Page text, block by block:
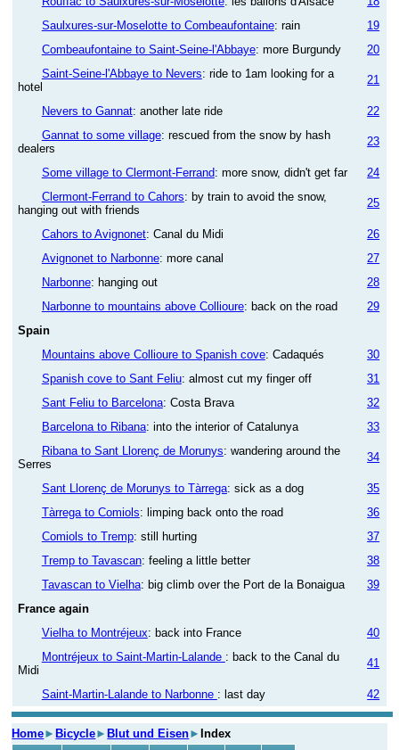
Saulxures-sur-Moselotte to Combeaufontaine: rain
19
Combeaufontaine to Saint-Seine-l'Abbaye: more Burgundy
20
Saint-Seine-l'Abbaye to Nevers: ride to 1am looking for a
hotel
21
Nevers to Gannat: another late ride
22
Gannat to some village: rescued from the snow by hash
dealers
23
Some village to Clermont-Ferrand: more snow, didn't get far
24
Clermont-Ferrand to Cahors: by train to avoid the snow,
hanging out with friends
25
Cahors to Avignonet: Canal du Midi
26
Avignonet to Narbonne: more canal
27
Narbonne: hanging out
28
Narbonne to mountains above Collioure: back on the road
29
Spain
Mountains above Collioure to Spanish cove: Cadaqués
30
Spanish cove to Sant Feliu: almost cut my finger off
31
Sant Feliu to Barcelona: Costa Brava
32
Barcelona to Ribana: into the interior of Catalunya
33
Ribana to Sant Llorenç de Morunys: wandering around the
Serres
34
Sant Llorenç de Morunys to Tàrrega: sick as a dog
35
Tàrrega to Comiols: limping back onto the road
36
Comiols to Tremp: still hurting
37
Tremp to Tavascan: feeling a little better
38
Tavascan to Vielha: big climb over the Port de la Bonaigua
39
France again
Vielha to Montréjeux: back into France
40
Montréjeux to Saint-Martin-Lalande : back to the Canal du
Midi
41
Saint-Martin-Lalande to Narbonne : last day 42
Home► Bicycle► Blut und Eisen► Index